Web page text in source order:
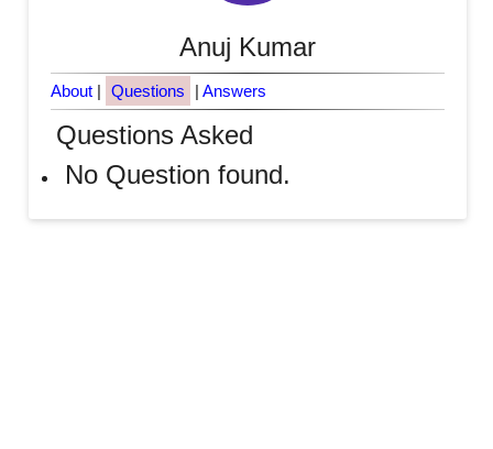
Anuj Kumar
About| Questions | Answers
Questions Asked
No Question found.